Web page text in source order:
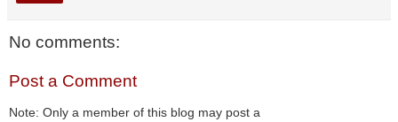
No comments:
Post a Comment
Note: Only a member of this blog may post a